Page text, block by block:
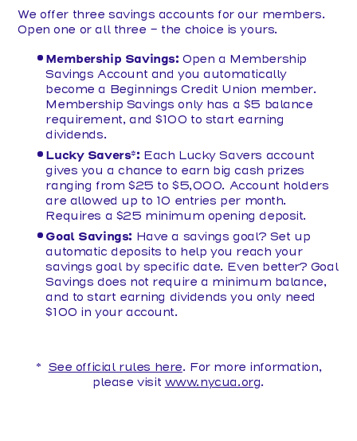
We offer three savings accounts for our members.
Open one or all three - the choice is yours.
Membership Savings: Open a Membership
Savings Account and you automatically
become a Beginnings Credit Union member.
Membership Savings only has a $5 balance
requirement, and $100 to start earning
dividends.
Lucky Savers*: Each Lucky Savers account
gives you a chance to earn big cash prizes
ranging from $25 to $5,000. Account holders
are allowed up to 10 entries per month.
Requires a $25 minimum opening deposit.
Goal Savings: Have a savings goal? Set up
automatic deposits to help you reach your
savings goal by specific date. Even better? Goal
Savings does not require a minimum balance,
and to start earning dividends you only need
$100 in your account.
* See official rules here. For more information,
please visit www.nycua.org.